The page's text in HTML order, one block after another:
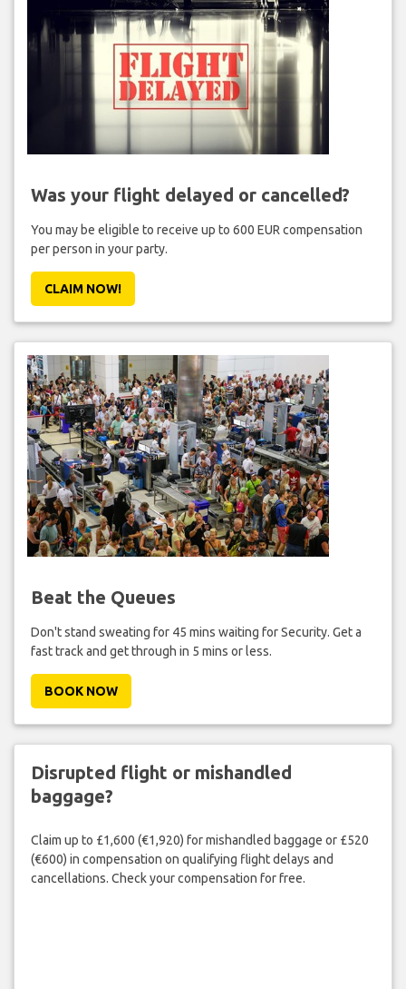
Was your flight delayed or cancelled?
You may be eligible to receive up to 600 EUR compensation
per person in your party.
CLAIM NOW!
Beat the Queues
Don't stand sweating for 45 mins waiting for Security. Get a
fast track and get through in 5 mins or less.
BOOK NOW
Disrupted flight or mishandled
baggage?
Claim up to £1,600 (€1,920) for mishandled baggage or £520
(€600) in compensation on qualifying flight delays and
cancellations. Check your compensation for free.